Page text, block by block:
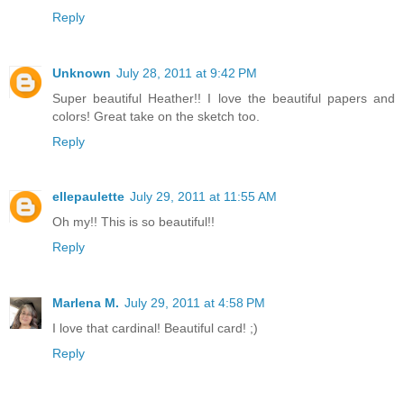
Reply
Unknown July 28, 2011 at 9:42 PM
Super beautiful Heather!! I love the beautiful papers and
colors! Great take on the sketch too.
Reply
ellepaulette July 29, 2011 at 11:55 AM
Oh my!! This is so beautiful!!
Reply
Marlena M. July 29, 2011 at 4:58 PM
I love that cardinal! Beautiful card! ;)
Reply